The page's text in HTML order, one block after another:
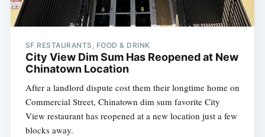
SF RESTAURANTS, FOOD & DRINK
City View Dim Sum Has Reopened at New
Chinatown Location
After a landlord dispute cost them their longtime home on
Commercial Street, Chinatown dim sum favorite City
View restaurant has reopened at a new location just a few
blocks away.